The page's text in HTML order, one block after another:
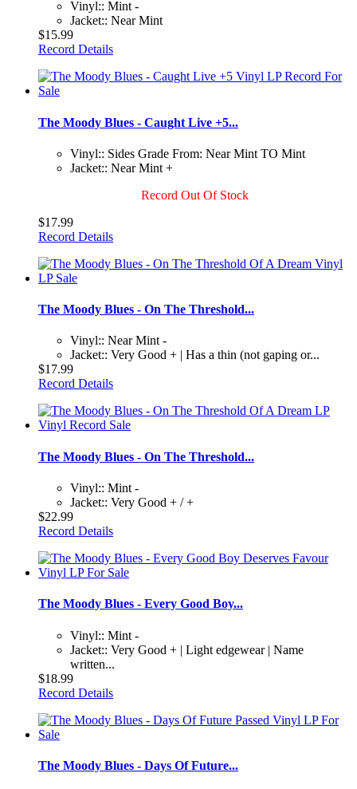
Vinyl:: Mint -
Jacket:: Near Mint
$15.99
Record Details
The Moody Blues - Caught Live +5...
Vinyl:: Sides Grade From: Near Mint TO Mint
Jacket:: Near Mint +
Record Out Of Stock
$17.99
Record Details
The Moody Blues - On The Threshold...
Vinyl:: Near Mint -
Jacket:: Very Good + | Has a thin (not gaping or...
$17.99
Record Details
The Moody Blues - On The Threshold...
Vinyl:: Mint -
Jacket:: Very Good + / +
$22.99
Record Details
The Moody Blues - Every Good Boy...
Vinyl:: Mint -
Jacket:: Very Good + | Light edgewear | Name
written...
$18.99
Record Details
The Moody Blues - Days Of Future...